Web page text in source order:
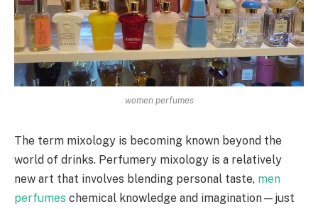
women perfumes
The term mixology is becoming known beyond the
world of drinks. Perfumery mixology is a relatively
new art that involves blending personal taste, men
perfumes chemical knowledge and imagination—just